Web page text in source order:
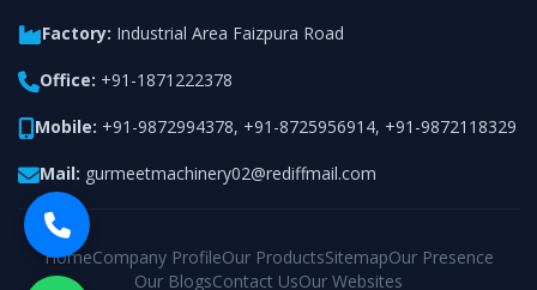
Factory: Industrial Area Faizpura Road
Office: +91-1871222378
Mobile: +91-9872994378, +91-8725956914, +91-9872118329
Mail: gurmeetmachinery02@rediffmail.com
HomeCompany ProfileOur ProductsSitemapOur Presence
Our BlogsContact UsOur Websites